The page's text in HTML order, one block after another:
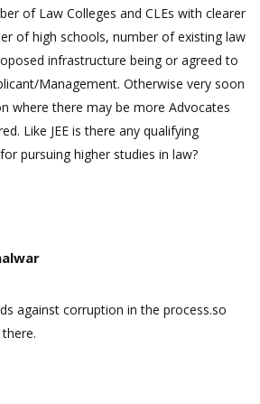
of Law Colleges and CLEs with clearer
of high schools, number of existing law
infrastructure being or agreed to
Management. Otherwise very soon
where there may be more Advocates
Like JEE is there any qualifying
pursuing higher studies in law?
against corruption in the process.so